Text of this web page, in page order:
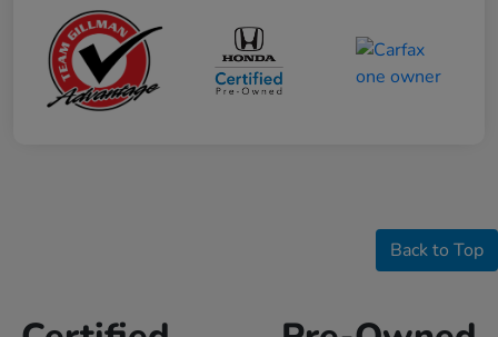
Back to Top